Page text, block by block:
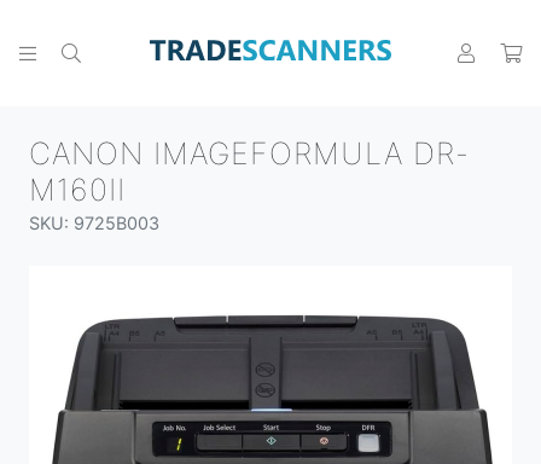
CANON IMAGEFORMULA DR-
M160II
SKU: 9725B003